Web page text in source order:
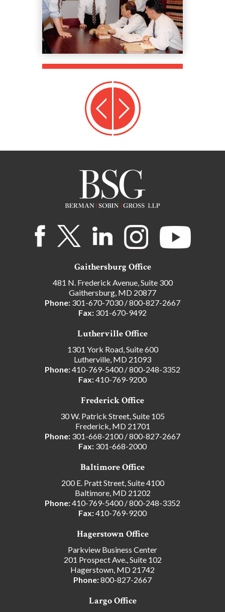
Gaithersburg Office
481 N. Frederick Avenue, Suite 300
Gaithersburg, MD 20877
Phone: 301-670-7030/800-827-2667
Fax: 301-670-9492
Lutherville Office
1301 York Road, Suite 600
Lutherville, MD 21093
Phone:410-769-5400/800-248-3352
Fax:410-769-9200
Frederick Office
30 W. Patrick Street, Suite 105
Frederick, MD 21701
Phone: 301-668-2100/800-827-2667
Fax: 301-668-2000
Baltimore Office
200 E. Pratt Street, Suite 4100
Baltimore, MD 21202
Phone:410-769-5400/800-248-3352
Fax:410-769-9200
Hagerstown Office
Parkview Business Center
201 Prospect Ave., Suite 102
Hagerstown, MD 21742
Phone:800-827-2667
Largo Office